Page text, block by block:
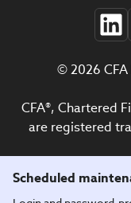
Scheduled
© 2026
CFA®, Chartered
are registered